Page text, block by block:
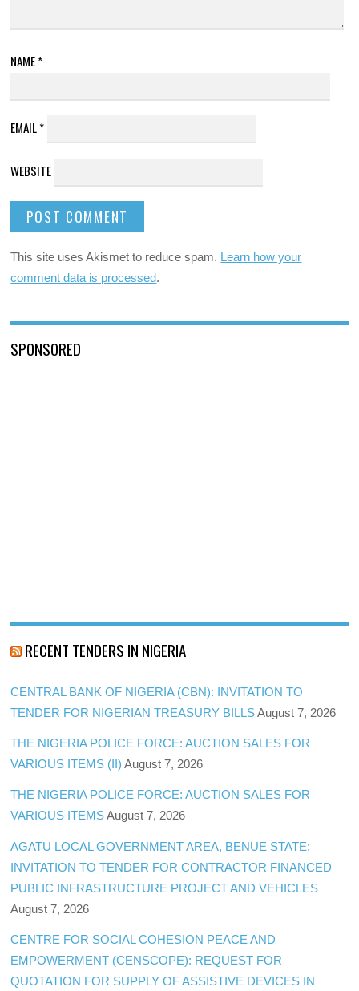
NAME*
EMAIL*
WEBSITE
This site uses Akismet to reduce spam. Learn how your
comment data is processed.
SPONSORED
RECENT TENDERS IN NIGERIA
CENTRAL BANK OF NIGERIA (CBN): INVITATION TO
TENDER FOR NIGERIAN TREASURY BILLS August 7, 2026
THE NIGERIA POLICE FORCE: AUCTION SALES FOR
VARIOUS ITEMS (II) August 7, 2026
THE NIGERIA POLICE FORCE: AUCTION SALES FOR
VARIOUS ITEMS August 7, 2026
AGATU LOCAL GOVERNMENT AREA, BENUE STATE:
INVITATION TO TENDER FOR CONTRACTOR FINANCED
PUBLIC INFRASTRUCTURE PROJECT AND VEHICLES
August 7, 2026
CENTRE FOR SOCIAL COHESION PEACE AND
EMPOWERMENT (CENSCOPE): REQUEST FOR
QUOTATION FOR SUPPLY OF ASSISTIVE DEVICES IN